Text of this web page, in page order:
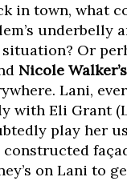
in town, what
Or
Nicole Walker’s
Lani,
with Eli Grant
play her
constructed
on Lani to